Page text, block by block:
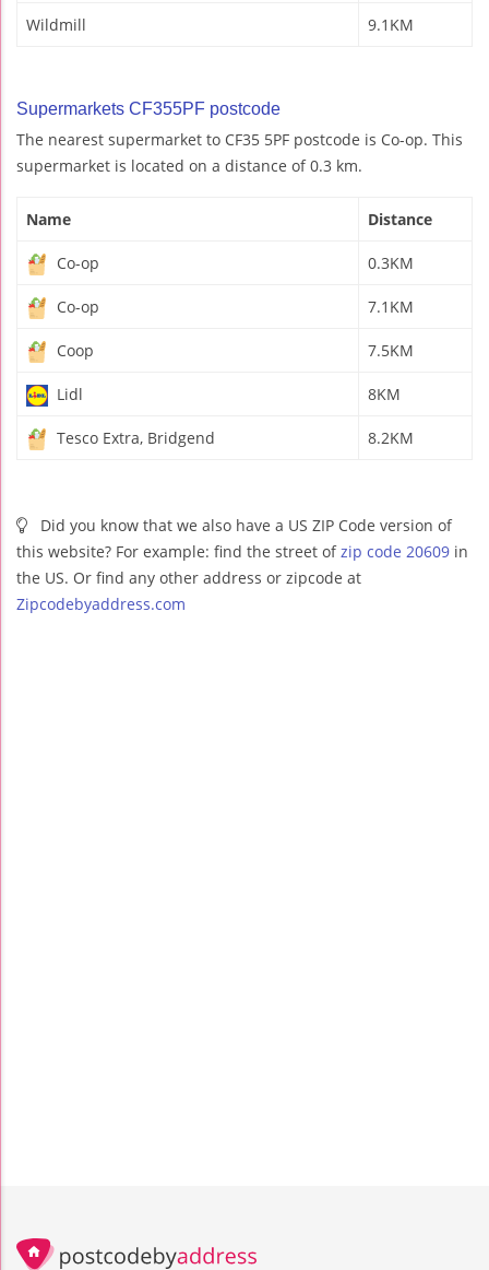
Wildmill 9.1KM
Supermarkets CF355PF postcode
The nearest supermarket to CF35 5PF postcode is Co-op. This
supermarket is located on a distance of 0.3 km.
Name Distance
Co-op 0.3KM
Co-op 7.1KM
Coop 7.5KM
Lidl 8KM
Tesco Extra, Bridgend 8.2KM
Did you know that we also have a US ZIP Code version of
this website? For example: find the street ofzip code 20609 in
the US. Or find any other address or zipcode at
Zipcodebyaddress.com